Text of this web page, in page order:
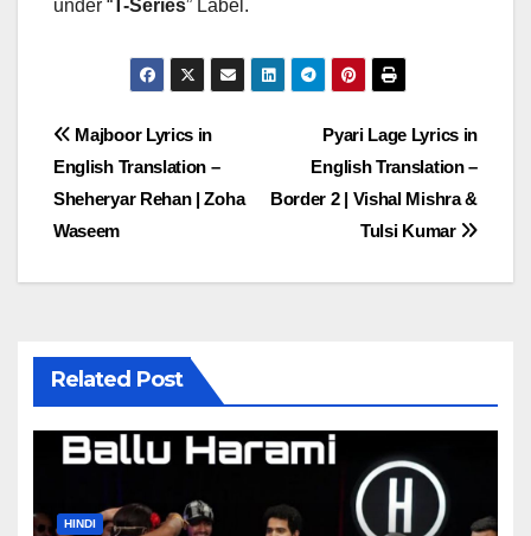
under “ T-Series” Label.
Post
navigation
Pyari Lage Lyrics in
English Translation –
Border 2 | Vishal Mishra &
Tulsi Kumar
Majboor Lyrics in
English Translation –
Sheheryar Rehan | Zoha
Waseem
Related Post
HINDI